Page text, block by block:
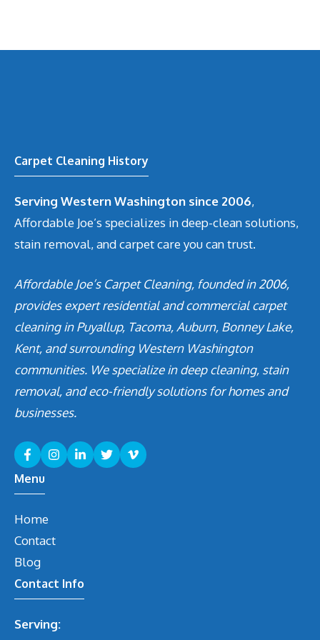
Carpet Cleaning History
Serving Western Washington since 2006,
Affordable Joe’s specializes in deep-clean solutions,
stain removal, and carpet care you can trust.
Affordable Joe’s Carpet Cleaning, founded in 2006,
provides expert residential and commercial carpet
cleaning in Puyallup, Tacoma, Auburn, Bonney Lake,
Kent, and surrounding Western Washington
communities. We specialize in deep cleaning, stain
removal, and eco-friendly solutions for homes and
businesses.
Menu
Home
Contact
Blog
Contact Info
Serving: